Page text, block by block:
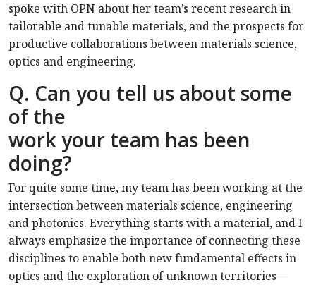
spoke with OPN about her team’s recent research in
tailorable and tunable materials, and the prospects for
productive collaborations between materials science,
optics and engineering.
Q. Can you tell us about some
of the
work your team has been
doing?
For quite some time, my team has been working at the
intersection between materials science, engineering
and photonics. Everything starts with a material, and I
always emphasize the importance of connecting these
disciplines to enable both new fundamental effects in
optics and the exploration of unknown territories—